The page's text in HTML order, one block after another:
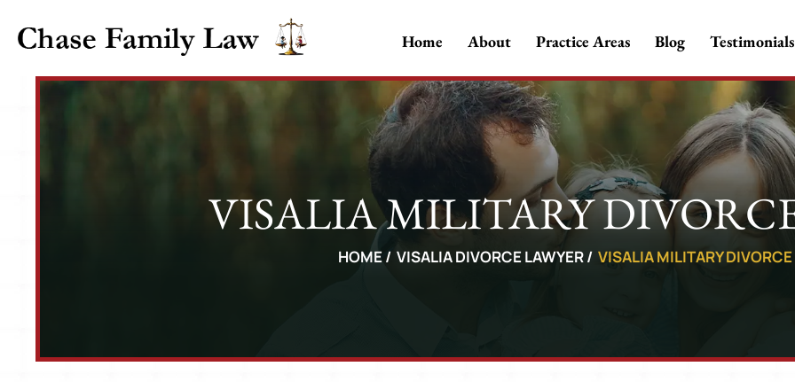
Home About Practice Areas Blog Testimonials
VISALIA MILITARY
HOME/ VISALIA DIVORCE LAWYER/ VISALIA MILITARY